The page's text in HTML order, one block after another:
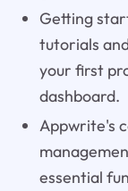
Getting
tutorials
your first
dashboard.
Appwrite's
essential